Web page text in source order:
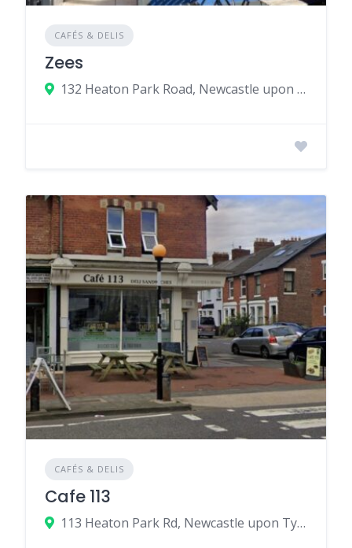
CAFÉS & DELIS
Zees
132 Heaton Park Road, Newcastle upon Tyne, UK
CAFÉS & DELIS
Cafe 113
113 Heaton Park Rd, Newcastle upon Tyne, UK